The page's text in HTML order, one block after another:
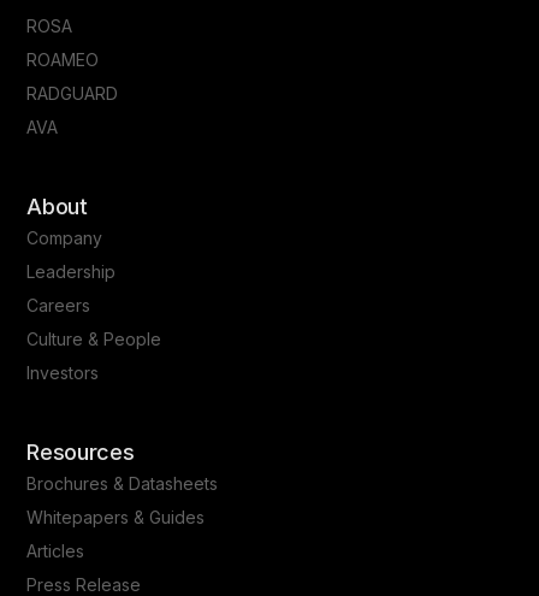
ROSA
ROAMEO
RADGUARD
AVA
About
Company
Leadership
Careers
Culture & People
Investors
Resources
Brochures & Datasheets
Whitepapers & Guides
Articles
Press Release